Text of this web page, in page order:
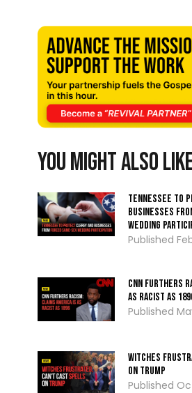
You might also
Tennessee To
Businesses
Wedding
CNN Furthers
as Racist as
Witches
on Trump